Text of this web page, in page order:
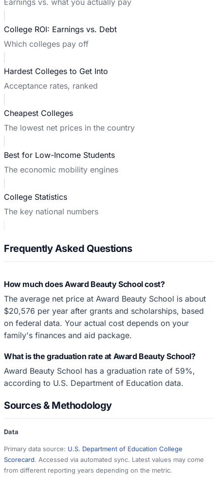
College ROI: Earnings vs. Debt
Which colleges pay off
Hardest Colleges to Get Into
Acceptance rates, ranked
Cheapest Colleges
The lowest net prices in the country
Best for Low-Income Students
The economic mobility engines
College Statistics
The key national numbers
Frequently Asked Questions
How much does Award Beauty School cost?
The average net price at Award Beauty School is about
$20,576 per year after grants and scholarships, based
on federal data. Your actual cost depends on your
family's finances and aid package.
What is the graduation rate at Award Beauty School?
Award Beauty School has a graduation rate of 59%,
according to U.S. Department of Education data.
Sources & Methodology
Data
Primary data source: U.S. Department of Education College
Scorecard. Accessed via automated sync. Latest values may come
from different reporting years depending on the metric.